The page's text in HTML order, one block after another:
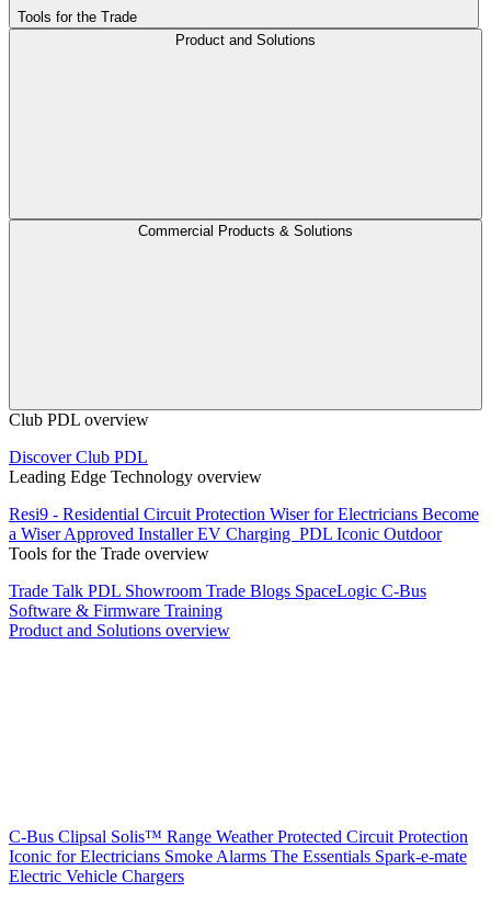
Tools for the Trade
Product and Solutions
Commercial Products & Solutions
Club PDL overview
Discover Club PDL
Leading Edge Technology overview
Resi9 - Residential Circuit Protection Wiser for Electricians Become
a Wiser Approved InstallerEV Charging PDL Iconic Outdoor
Tools for the Trade overview
Trade Talk PDL Showroom Trade Blogs SpaceLogic C-Bus
Software & Firmware Training
Product and Solutions overview
C-Bus Clipsal Solis™ Range Weather Protected Circuit Protection
Iconic for Electricians Smoke Alarms The Essentials Spark-e-mate
Electric Vehicle Chargers